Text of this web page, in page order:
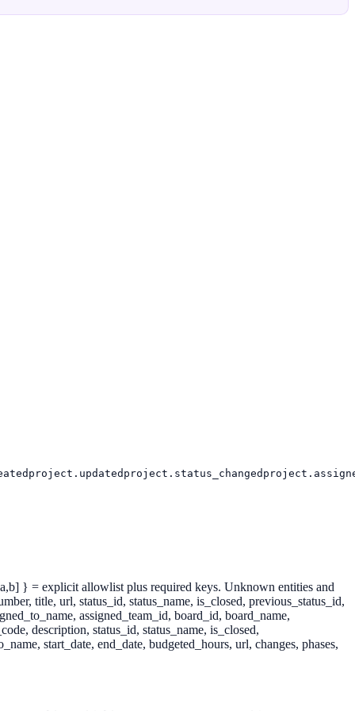
project.updated project.status_changed
} = explicit allowlist plus required keys. Unknown entities and
title, url, status_id, status_name, is_closed, previous_status_id,
assigned_team_id, board_id, board_name,
description, status_id, status_name, is_closed,
start_date, end_date, budgeted_hours, url, changes, phases,